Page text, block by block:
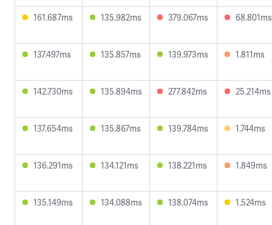
161.687ms 135.982ms 379.067ms 68.801ms
137.497ms 135.857ms 139.973ms 1.811ms
142.730ms 135.894ms 277.842ms 25.214ms
137.654ms 135.867ms 139.784ms 1.744ms
136.291ms 134.121ms 138.221ms 1.849ms
135.149ms 134.088ms 138.074ms 1.524ms